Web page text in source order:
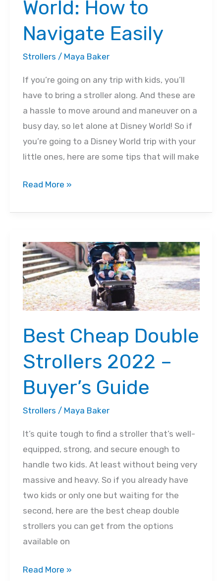
World: How to
Navigate Easily
Strollers / Maya Baker
If you’re going on any trip with kids, you’ll
have to bring a stroller along. And these are
a hassle to move around and maneuver on a
busy day, so let alone at Disney World! So if
you’re going to a Disney World trip with your
little ones, here are some tips that will make
7
for
a
Stroller
at
Disney
World:
to
Navigate
Easily
Read More »
Best Cheap Double
Strollers 2022 –
Buyer’s Guide
Strollers / Maya Baker
It’s quite tough to find a stroller that’s well-
equipped, strong, and secure enough to
handle two kids. At least without being very
massive and heavy. So if you already have
two kids or only one but waiting for the
second, here are the best cheap double
strollers you can get from the options
available on
Best
Read More »